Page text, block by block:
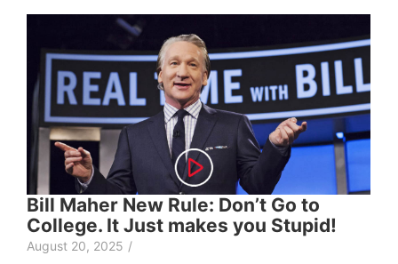
Bill Maher New Rule: Don’t Go to
College. It Just makes you Stupid!
August 20, 2025 /